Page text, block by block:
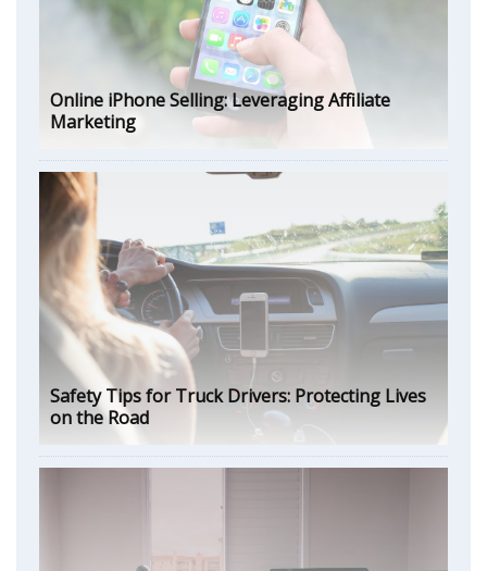
Online iPhone Selling: Leveraging Affiliate
Marketing
Safety Tips for Truck Drivers: Protecting Lives
on the Road